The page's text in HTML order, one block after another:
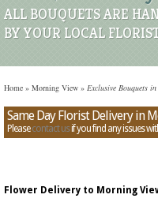
ALL BOUQUETS ARE
BY YOUR LOCAL
Home » Morning View » Exclusive Bouquets
Same Day Florist Delivery in
Pleasecontact usif you find any issues
Flower Delivery to Morning